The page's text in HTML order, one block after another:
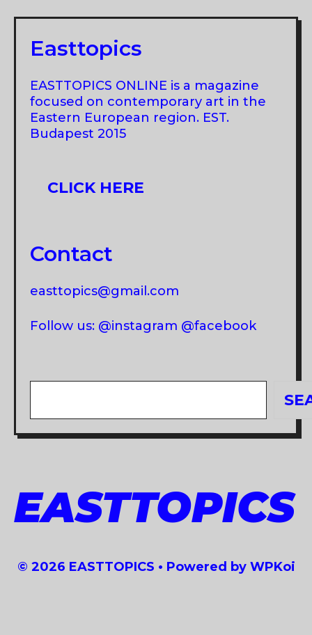
Easttopics
EASTTOPICS ONLINE is a magazine
focused on contemporary art in the
Eastern European region. EST.
Budapest 2015
CLICK HERE
Contact
easttopics@gmail.com
Follow us: @instagram @facebook
EASTTOPICS
© 2026 EASTTOPICS • Powered by WPKoi